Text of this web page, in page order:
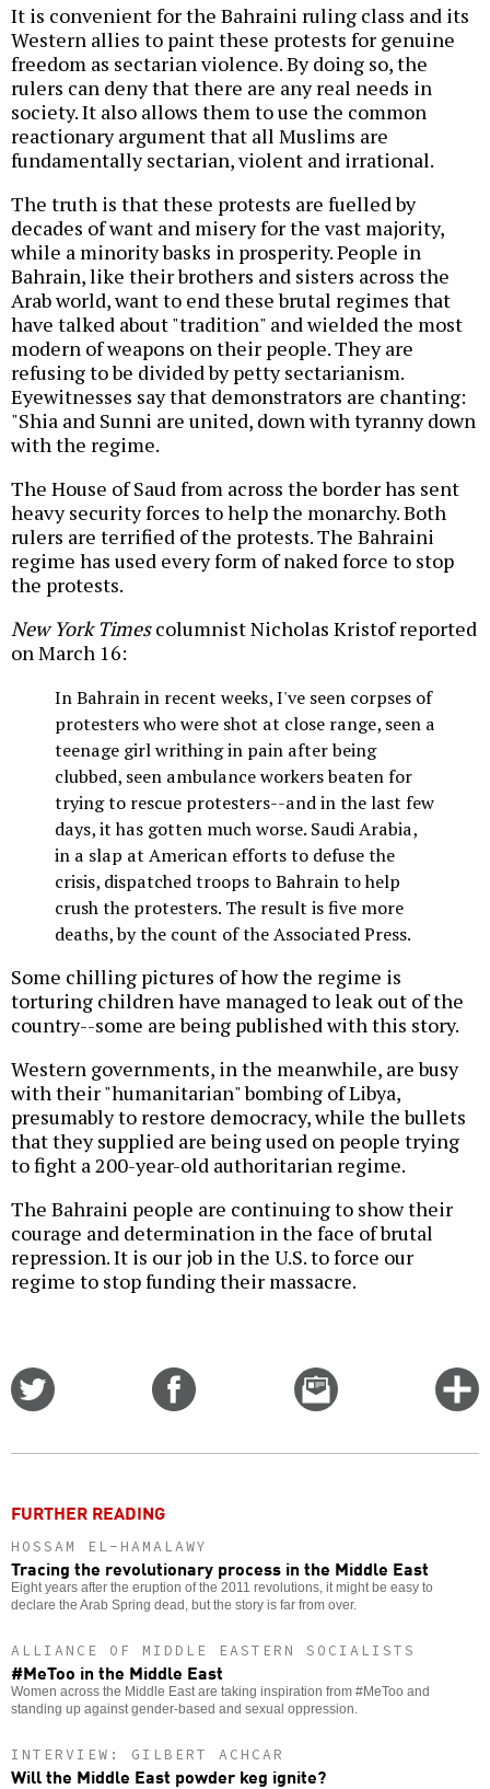
It is convenient for the Bahraini ruling class and its
Western allies to paint these protests for genuine
freedom as sectarian violence. By doing so, the
rulers can deny that there are any real needs in
society. It also allows them to use the common
reactionary argument that all Muslims are
fundamentally sectarian, violent and irrational.
The truth is that these protests are fuelled by
decades of want and misery for the vast majority,
while a minority basks in prosperity. People in
Bahrain, like their brothers and sisters across the
Arab world, want to end these brutal regimes that
have talked about "tradition" and wielded the most
modern of weapons on their people. They are
refusing to be divided by petty sectarianism.
Eyewitnesses say that demonstrators are chanting:
"Shia and Sunni are united, down with tyranny down
with the regime.
The House of Saud from across the border has sent
heavy security forces to help the monarchy. Both
rulers are terrified of the protests. The Bahraini
regime has used every form of naked force to stop
the protests.
New York Timescolumnist Nicholas Kristof reported
on March 16:
In Bahrain in recent weeks, I've seen corpses of
protesters who were shot at close range, seen a
teenage girl writhing in pain after being
clubbed, seen ambulance workers beaten for
trying to rescue protesters--and in the last few
days, it has gotten much worse. Saudi Arabia,
in a slap at American efforts to defuse the
crisis, dispatched troops to Bahrain to help
crush the protesters. The result is five more
deaths, by the count of the Associated Press.
Some chilling pictures of how the regime is
torturing children have managed to leak out of the
country--some are being published with this story.
Western governments, in the meanwhile, are busy
with their "humanitarian" bombing of Libya,
presumably to restore democracy, while the bullets
that they supplied are being used on people trying
to fight a 200-year-old authoritarian regime.
The Bahraini people are continuing to show their
courage and determination in the face of brutal
repression. It is our job in the U.S. to force our
regime to stop funding their massacre.
Email
this
FURTHER READING
HOSSAM EL-HAMALAWY
Tracing the revolutionary process in the Middle East
Eight years after the eruption of the 2011 revolutions, it might be easy to
declare the Arab Spring dead, but the story is far from over.
ALLIANCE OF MIDDLE EASTERN SOCIALISTS
#MeToo in the Middle East
Women across the Middle East are taking inspiration from #MeToo and
standing up against gender-based and sexual oppression.
INTERVIEW: GILBERT ACHCAR
Will the Middle East powder keg ignite?